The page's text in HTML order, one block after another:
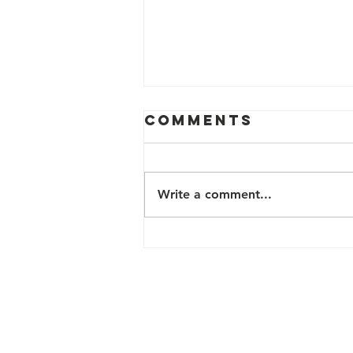
Comments
Write a comment...